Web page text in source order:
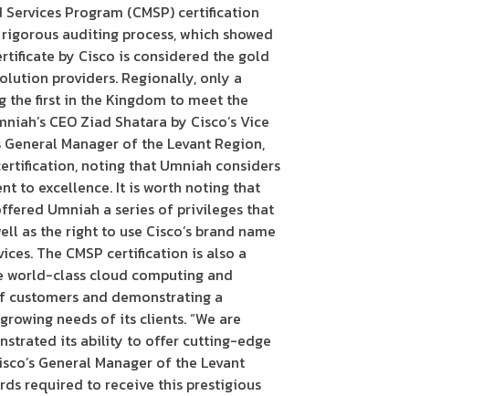
Program (CMSP) certification
auditing process, which showed
by Cisco is considered the gold
providers. Regionally, only a
the first in the Kingdom to meet the
CEO Ziad Shatara by Cisco’s Vice
Manager of the Levant Region,
noting that Umniah considers
to excellence. It is worth noting that
Umniah a series of privileges that
as the right to use Cisco’s brand name
The CMSP certification is also a
world-class cloud computing and
customers and demonstrating a
needs of its clients. “We are
its ability to offer cutting-edge
General Manager of the Levant
required to receive this prestigious